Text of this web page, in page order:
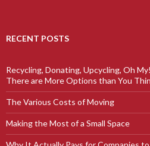
RECENT POSTS
Recycling, Donating, Upcycling, Oh
There are More Options than You
The Various Costs of Moving
Making the Most of a Small Space